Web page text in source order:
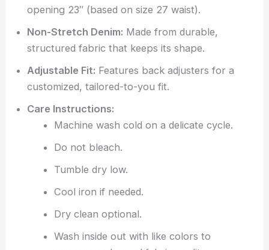
opening 23″ (based on size 27 waist).
Non-Stretch Denim: Made from durable,
structured fabric that keeps its shape.
Adjustable Fit: Features back adjusters for a
customized, tailored-to-you fit.
Care Instructions:
Machine wash cold on a delicate cycle.
Do not bleach.
Tumble dry low.
Cool iron if needed.
Dry clean optional.
Wash inside out with like colors to